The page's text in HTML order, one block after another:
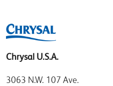
Chrysal U.S.A.
3063 N.W. 107 Ave.